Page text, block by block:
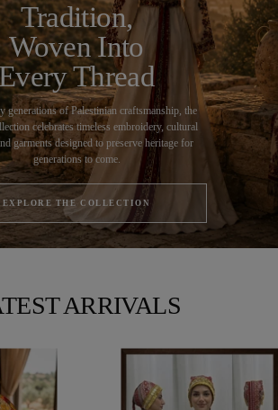
Tradition,
Woven Into
Thread
generations of Palestinian craftsmanship, the
celebrates timeless embroidery, cultural
garments designed to preserve heritage for
generations to come.
EXPLORE THE COLLECTION
ARRIVALS